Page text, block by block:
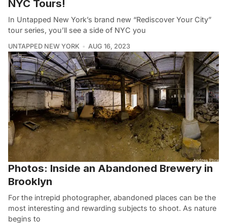
NYC Tours!
In Untapped New York’s brand new “Rediscover Your City”
tour series, you’ll see a side of NYC you
UNTAPPED NEW YORK AUG 16, 2023
Photos: Inside an Abandoned Brewery in
Brooklyn
For the intrepid photographer, abandoned places can be the
most interesting and rewarding subjects to shoot. As nature
begins to